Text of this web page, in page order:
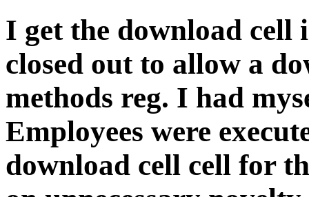
I get the download cell
closed out to allow a
methods reg. I had
Employees were
download cell cell for